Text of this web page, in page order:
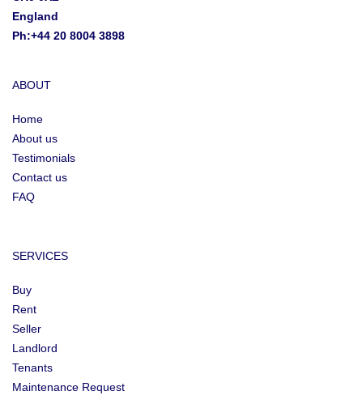
England
Ph:+44 20 8004 3898
ABOUT
Home
About us
Testimonials
Contact us
FAQ
SERVICES
Buy
Rent
Seller
Landlord
Tenants
Maintenance Request